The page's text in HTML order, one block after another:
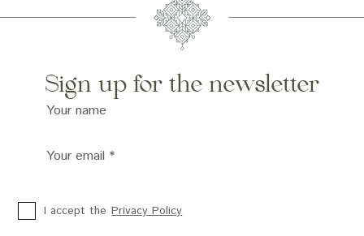
Sign up for the newsletter
Your name
Your email *
I accept the Privacy Policy